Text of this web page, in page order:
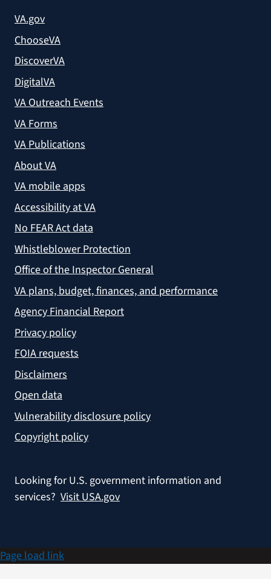
VA.gov
ChooseVA
DiscoverVA
DigitalVA
VA Outreach Events
VA Forms
VA Publications
About VA
VA mobile apps
Accessibility at VA
No FEAR Act data
Whistleblower Protection
Office of the Inspector General
VA plans, budget, finances, and performance
Agency Financial Report
Privacy policy
FOIA requests
Disclaimers
Open data
Vulnerability disclosure policy
Copyright policy
Looking for U.S. government information and
services? Visit USA.gov
Page load link